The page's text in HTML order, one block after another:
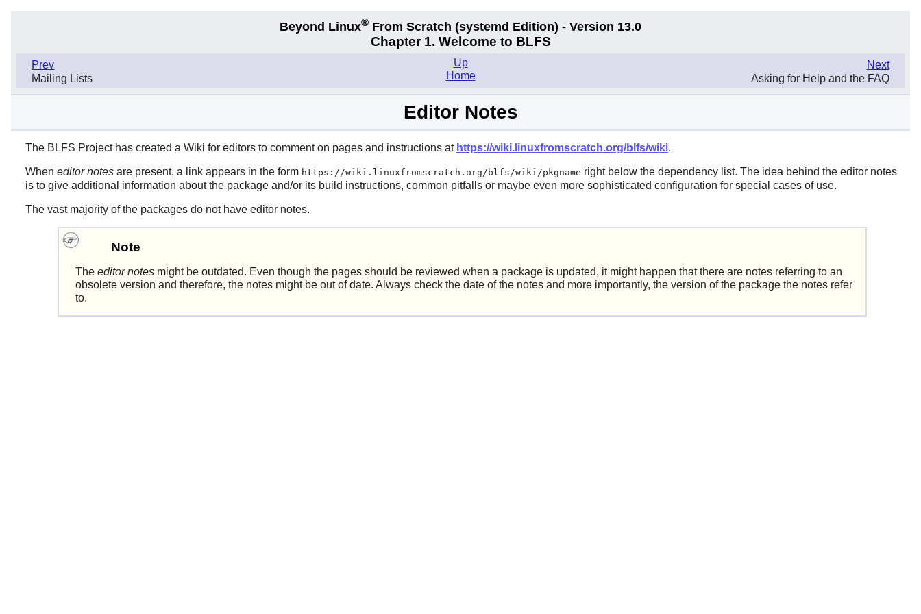
Beyond Linux® From Scratch (systemd Edition) - Version 13.0
Chapter 1. Welcome to BLFS
Prev
Mailing Lists
Next
Asking for Help and the FAQ
Up
Home
Editor Notes
The BLFS Project has created a Wiki for editors to comment on pages and instructions at https://wiki.linuxfromscratch.org/blfs/wiki.
When editor notesare present, a link appears in the form https://wiki.linuxfromscratch.org/blfs/wiki/pkgname right below the dependency list. The idea behind the editor notes
is to give additional information about the package and/or its build instructions, common pitfalls or maybe even more sophisticated configuration for special cases of use.
The vast majority of the packages do not have editor notes.
Note
Theeditor notes might be outdated. Even though the pages should be reviewed when a package is updated, it might happen that there are notes referring to an
obsolete version and therefore, the notes might be out of date. Always check the date of the notes and more importantly, the version of the package the notes refer
to.